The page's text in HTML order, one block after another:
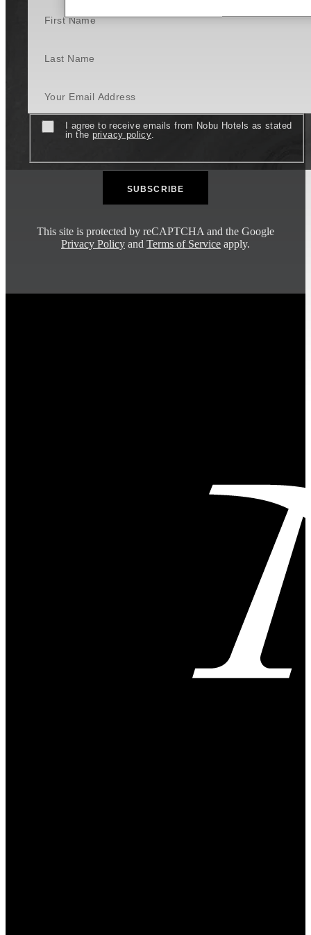
ConsentI agree to receive emails from Nobu Hotels as stated
in the privacy policy.
This site is protected by reCAPTCHA and the Google
Privacy Policy and Terms of Service apply.